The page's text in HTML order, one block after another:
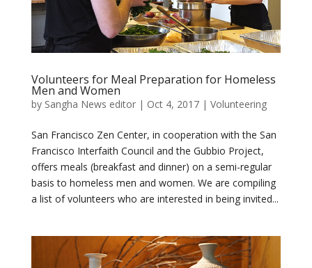
Volunteers for Meal Preparation for Homeless
Men and Women
by Sangha News editor| Oct 4, 2017| Volunteering
San Francisco Zen Center, in cooperation with the San
Francisco Interfaith Council and the Gubbio Project,
offers meals (breakfast and dinner) on a semi-regular
basis to homeless men and women. We are compiling
a list of volunteers who are interested in being invited...